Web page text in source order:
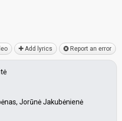
Add lyrics Report an error
Jorūnė Jakubėnienė